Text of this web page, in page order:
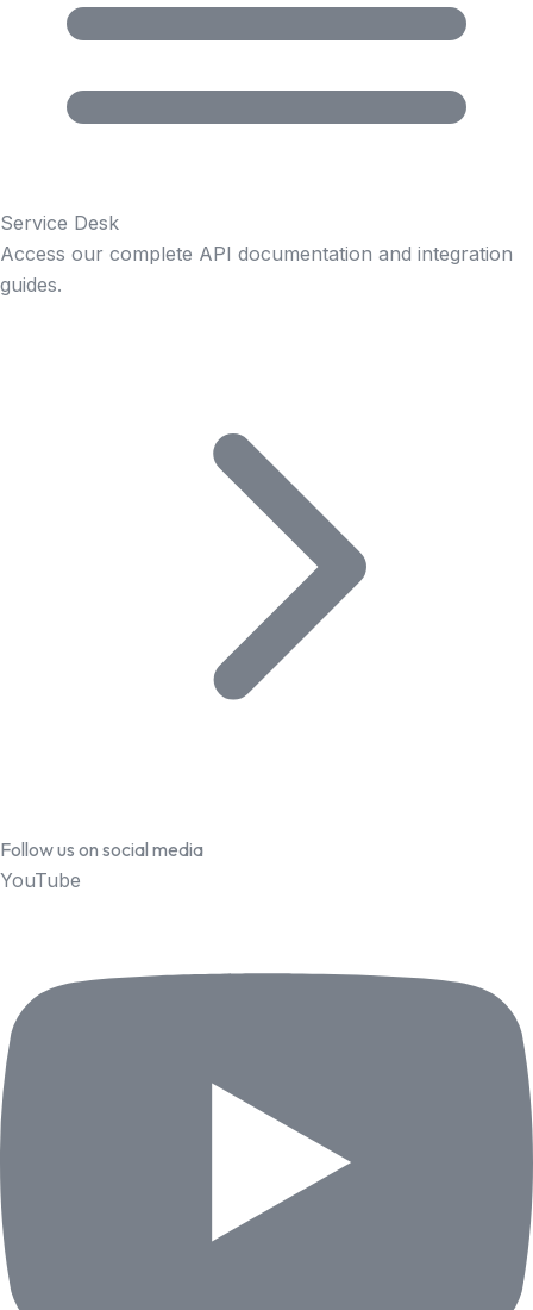
Service Desk
Access our complete API documentation and integration
guides.
Follow us on social media
YouTube